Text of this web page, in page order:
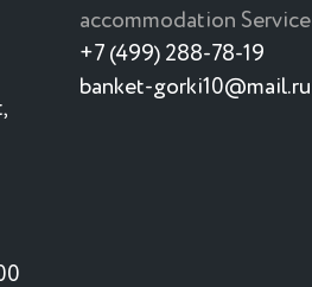
accommodation Service
+7 (499) 288-78-19
banket-gorki10@mail.ru